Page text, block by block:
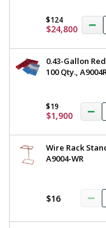
$124
$24,800
0.43-Gallon
100 Qty.,
$19
$1,900
Wire Rack
A9004-WR
$16